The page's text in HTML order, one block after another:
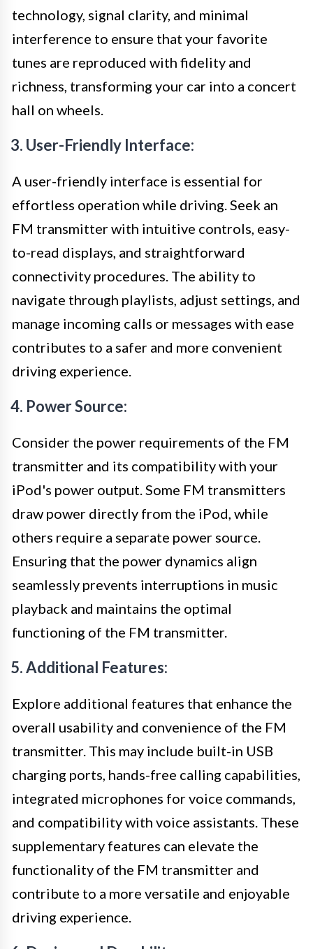
technology, signal clarity, and minimal
interference to ensure that your favorite
tunes are reproduced with fidelity and
richness, transforming your car into a concert
hall on wheels.
3. User-Friendly Interface:
A user-friendly interface is essential for
effortless operation while driving. Seek an
FM transmitter with intuitive controls, easy-
to-read displays, and straightforward
connectivity procedures. The ability to
navigate through playlists, adjust settings, and
manage incoming calls or messages with ease
contributes to a safer and more convenient
driving experience.
4. Power Source:
Consider the power requirements of the FM
transmitter and its compatibility with your
iPod's power output. Some FM transmitters
draw power directly from the iPod, while
others require a separate power source.
Ensuring that the power dynamics align
seamlessly prevents interruptions in music
playback and maintains the optimal
functioning of the FM transmitter.
5. Additional Features:
Explore additional features that enhance the
overall usability and convenience of the FM
transmitter. This may include built-in USB
charging ports, hands-free calling capabilities,
integrated microphones for voice commands,
and compatibility with voice assistants. These
supplementary features can elevate the
functionality of the FM transmitter and
contribute to a more versatile and enjoyable
driving experience.